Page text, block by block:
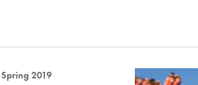
2019